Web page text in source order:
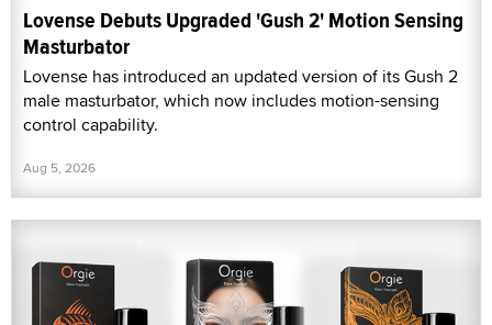
Lovense Debuts Upgraded 'Gush 2' Motion Sensing
Masturbator
Lovense has introduced an updated version of its Gush 2
male masturbator, which now includes motion-sensing
control capability.
Aug 5, 2026